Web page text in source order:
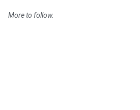
More to follow.